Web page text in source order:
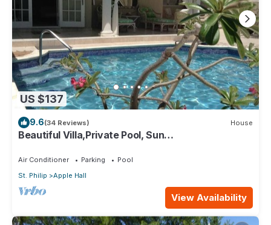
US $137
9.6(34 Reviews) House
Beautiful Villa,Private Pool, Sun
Air Conditioner Parking
Pool
St. Philip
Apple Hall
View Availability